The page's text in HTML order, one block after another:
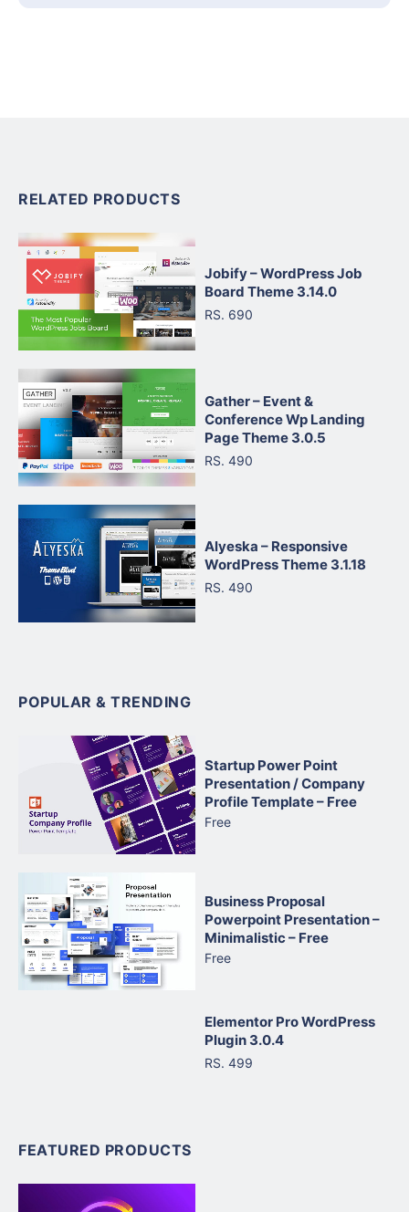
RELATED PRODUCTS
Jobify – WordPress Job
Board Theme 3.14.0
RS. 690
Gather – Event &
Conference Wp Landing
Page Theme 3.0.5
RS. 490
Alyeska – Responsive
WordPress Theme 3.1.18
RS. 490
POPULAR & TRENDING
Startup Power Point
Presentation / Company
Profile Template – Free
Free
Business Proposal
Powerpoint Presentation –
Minimalistic – Free
Free
Elementor Pro WordPress
Plugin 3.0.4
RS. 499
FEATURED PRODUCTS